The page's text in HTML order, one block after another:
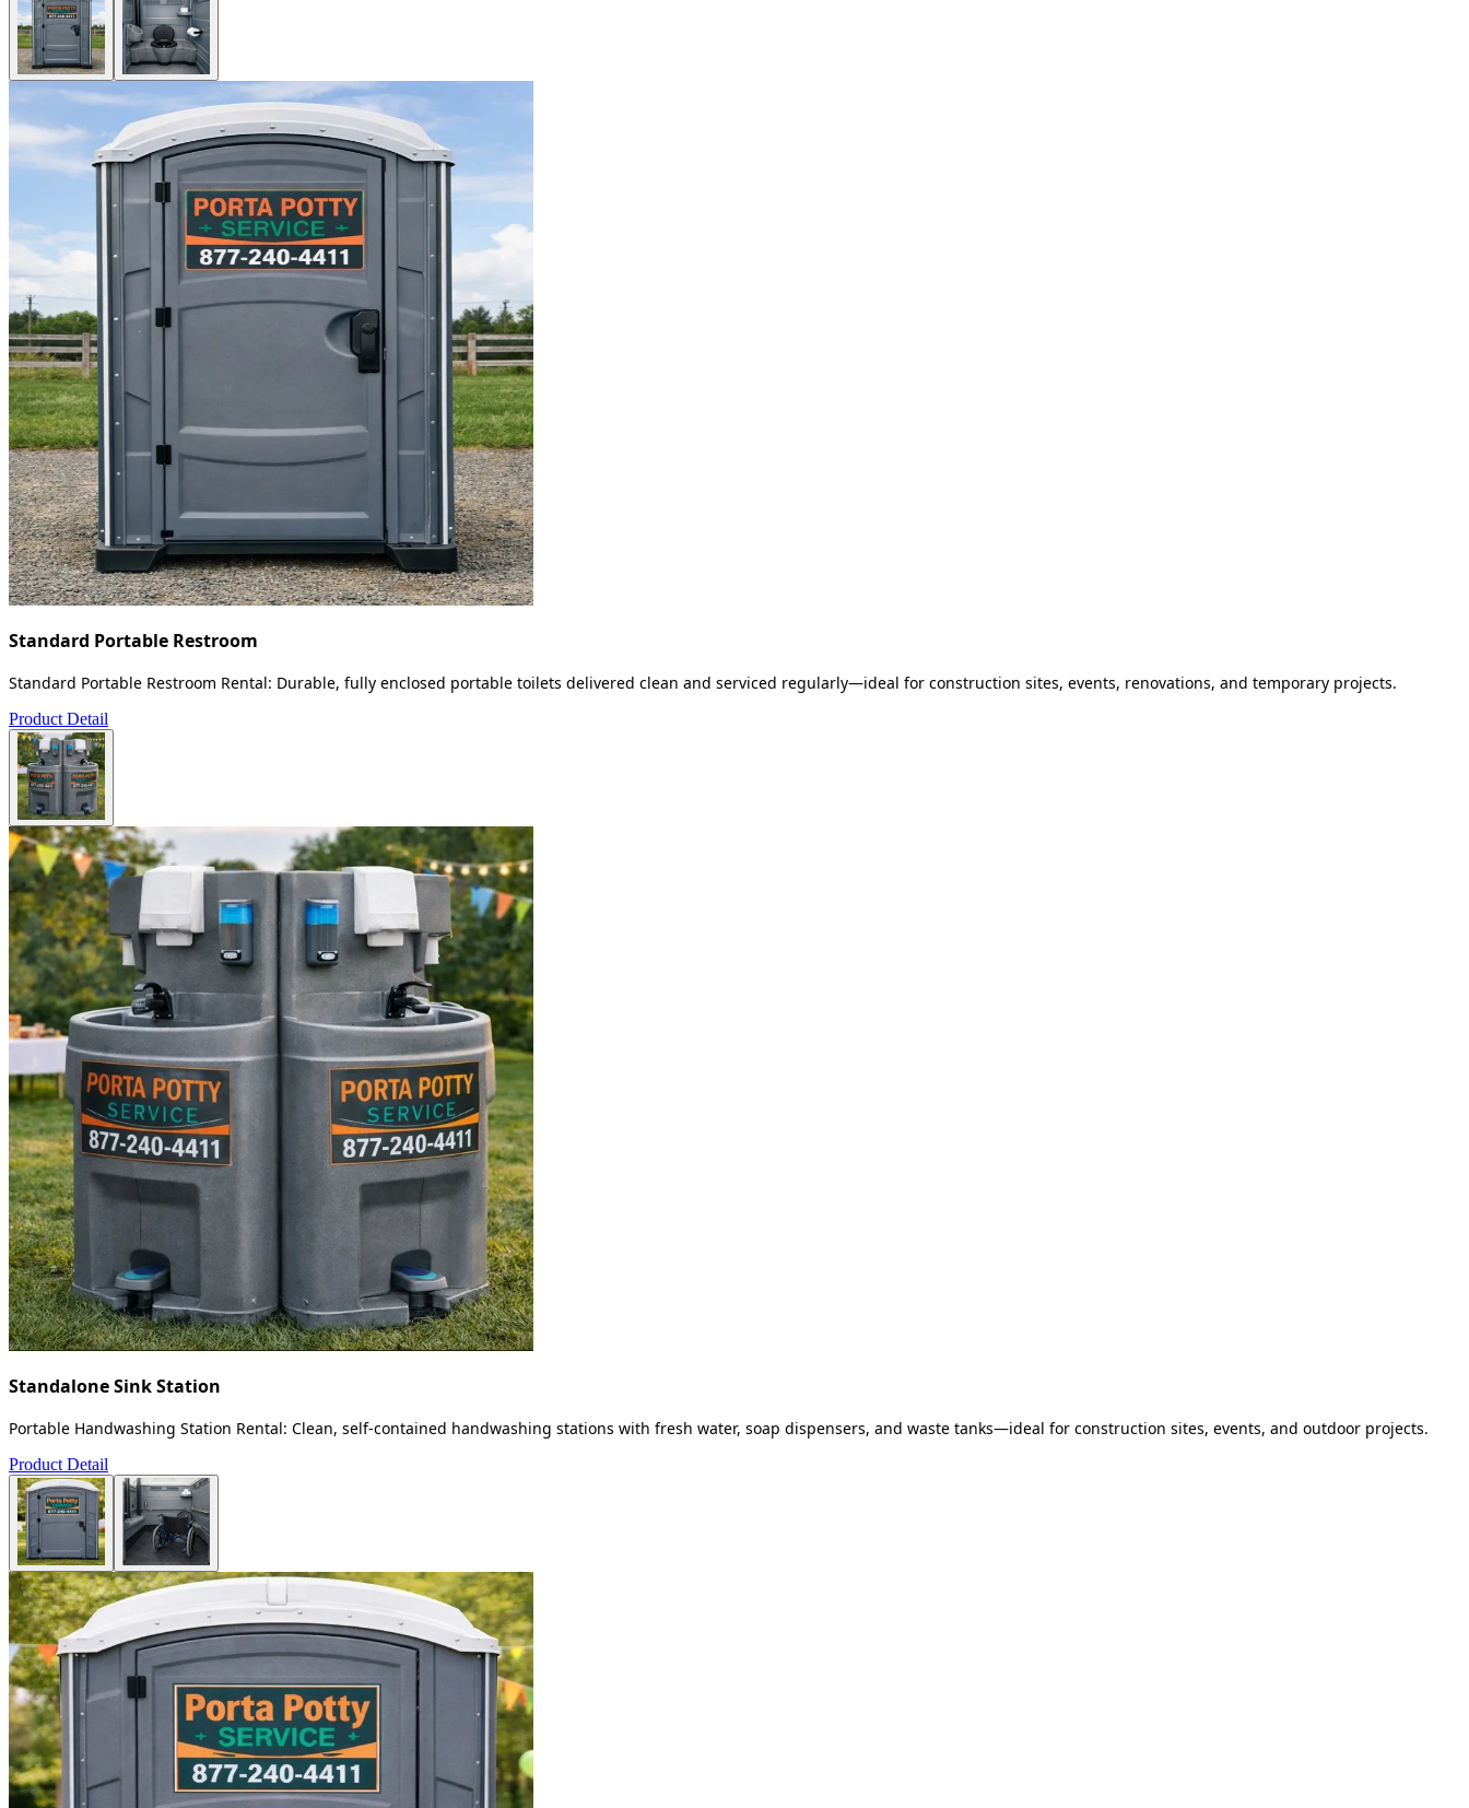
Standard Portable Restroom
Standard Portable Restroom Rental: Durable, fully enclosed portable toilets delivered clean and serviced regularly—ideal for construction sites, events, renovations, and temporary projects.
Product Detail
Standalone Sink Station
Portable Handwashing Station Rental: Clean, self-contained handwashing stations with fresh water, soap dispensers, and waste tanks—ideal for construction sites, events, and outdoor projects.
Product Detail